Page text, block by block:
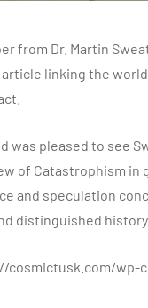
from Dr. Martin
linking the
was pleased to see
of Catastrophism in
and speculation
distinguished
cosmictusk.com/